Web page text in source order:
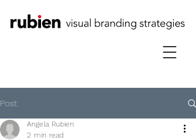
Post
Angela Rubien
2 min read